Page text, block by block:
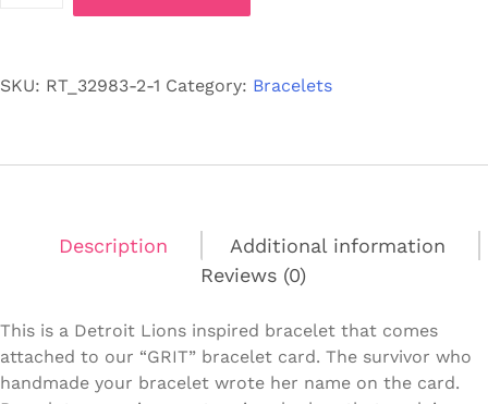
Bracelet-
SKU: RT_32983-2-1 Category: Bracelets
Description
Additional information
Reviews (0)
This is a Detroit Lions inspired bracelet that comes
attached to our “GRIT” bracelet card. The survivor who
handmade your bracelet wrote her name on the card.